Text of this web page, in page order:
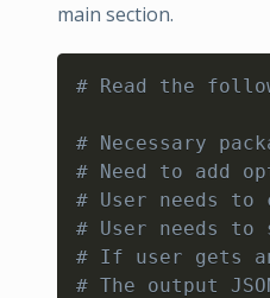
main section.
# Read the
# Necessary
# Need to add
# User needs
# User needs
# If user gets
# The output